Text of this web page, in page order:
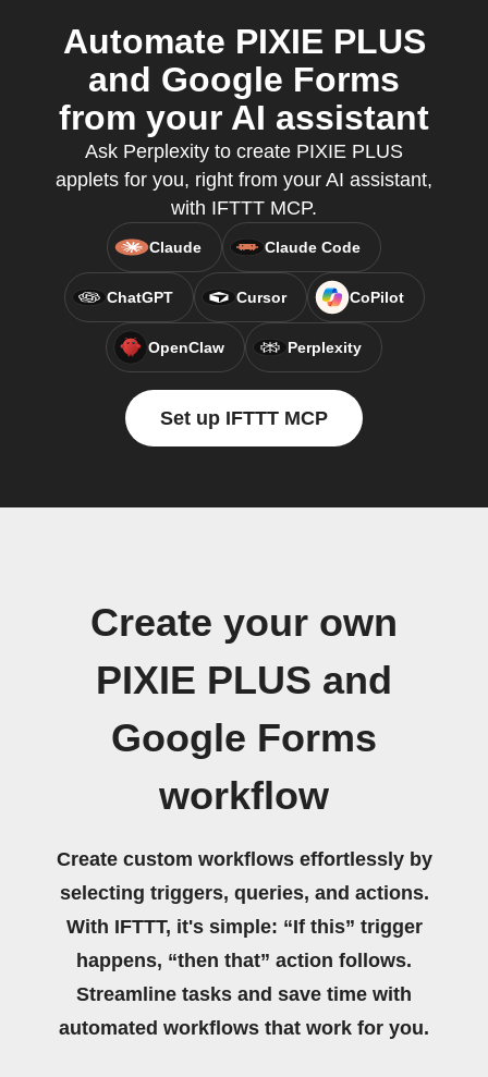
Automate PIXIE PLUS
and Google Forms
from your AI assistant
Ask Perplexity to create PIXIE PLUS
applets for you, right from your AI assistant,
with IFTTT MCP.
Claude Claude Code
ChatGPT Cursor CoPilot
OpenClaw Perplexity
Set up IFTTT MCP
Create your own
PIXIE PLUS and
Google Forms
workflow
Create custom workflows effortlessly by
selecting triggers, queries, and actions.
With IFTTT, it's simple: “If this” trigger
happens, “then that” action follows.
Streamline tasks and save time with
automated workflows that work for you.